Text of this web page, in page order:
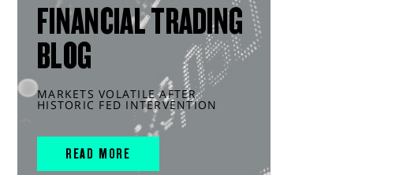
FINANCIAL TRADING
BLOG
MARKETS VOLATILE AFTER
HISTORIC FED INTERVENTION
READ MORE